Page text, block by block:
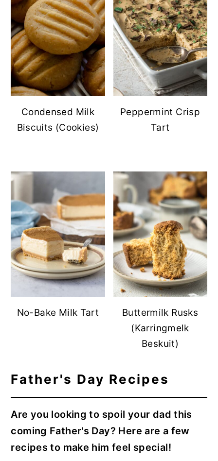
Condensed Milk
Biscuits (Cookies)
Peppermint Crisp
Tart
No-Bake Milk Tart
Buttermilk Rusks
(Karringmelk
Beskuit)
Father's Day Recipes
Are you looking to spoil your dad this
coming Father's Day? Here are a few
recipes to make him feel special!